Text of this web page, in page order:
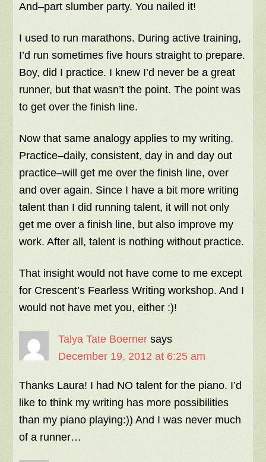
And–part slumber party. You nailed it!
I used to run marathons. During active training,
I’d run sometimes five hours straight to prepare.
Boy, did I practice. I knew I’d never be a great
runner, but that wasn’t the point. The point was
to get over the finish line.
Now that same analogy applies to my writing.
Practice–daily, consistent, day in and day out
practice–will get me over the finish line, over
and over again. Since I have a bit more writing
talent than I did running talent, it will not only
get me over a finish line, but also improve my
work. After all, talent is nothing without practice.
That insight would not have come to me except
for Crescent’s Fearless Writing workshop. And I
would not have met you, either :)!
Talya Tate Boerner says
December 19, 2012 at 6:25 am
Thanks Laura! I had NO talent for the piano. I’d
like to think my writing has more possibilities
than my piano playing:)) And I was never much
of a runner…